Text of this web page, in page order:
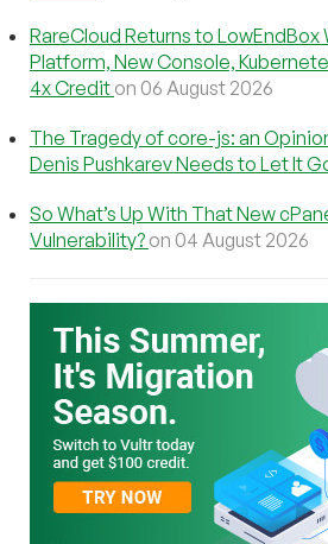
RareCloud Returns to LowEndBox
Platform, New Console,
4x Credit on 06 August 2026
The Tragedy of core-js: an
Denis Pushkarev Needs to Let It
So What’s Up With That New
Vulnerability? on 04 August 2026